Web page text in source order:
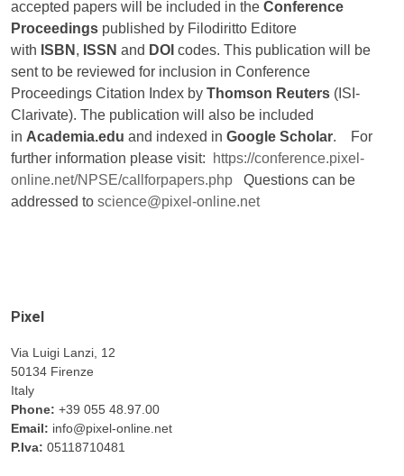
accepted papers will be included in the Conference
Proceedings published by Filodiritto Editore
with ISBN , ISSN and DOI codes. This publication will be
sent to be reviewed for inclusion in Conference
Proceedings Citation Index by Thomson Reuters (ISI-
Clarivate). The publication will also be included
in Academia.edu and indexed in Google Scholar. For
further information please visit:
https://conference.pixel-
online.net/NPSE/callforpapers.php Questions can be
addressed to science@pixel-online.net
Pixel
Via Luigi Lanzi, 12
50134 Firenze
Italy
Phone: +39 055 48.97.00
Email: info@pixel-online.net
P.Iva: 05118710481